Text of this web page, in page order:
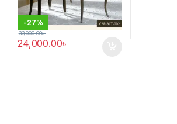
-27%
24,000.00৳
33,000.00৳